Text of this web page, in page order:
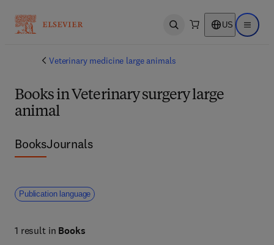
Open search US Open
Veterinary medicine large animals
Books in Veterinary surgery large
animal
BooksJournals
Publication language
1 result in Books